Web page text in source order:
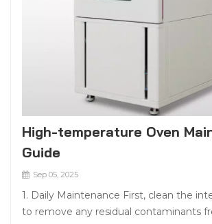
High-temperature Oven
Guide
Sep 05, 2025
1. Daily Maintenance First, clean the
to remove any residual contaminants